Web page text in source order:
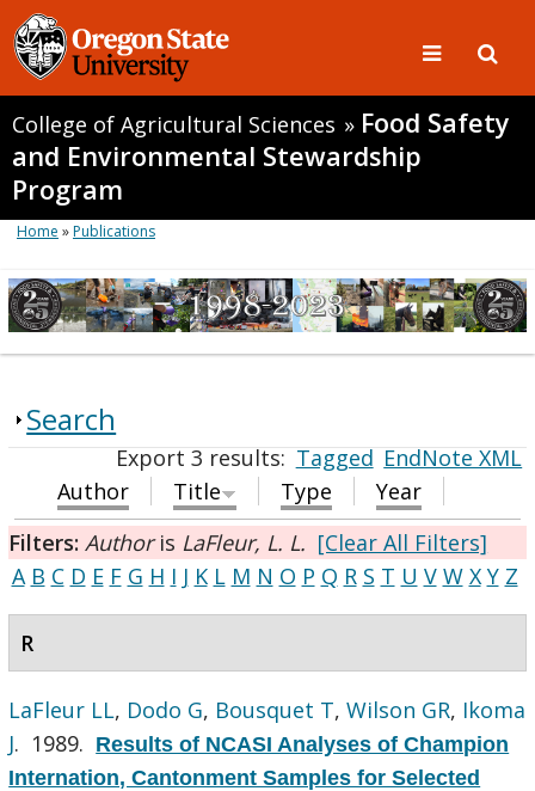
College of Agricultural Sciences » Food Safety
and Environmental Stewardship
Program
Home »Publications
Search
Export 3 results:Tagged EndNote XML
Author
Title Type
Year
Filters: Authoris LaFleur, L. L. [Clear All Filters]
A B C D E F G H I J K L M N O P Q R S T U V W X Y Z
R
LaFleur LL, Dodo G, Bousquet T,Wilson GR, Ikoma
J. 1989. Results of NCASI Analyses of Champion
Internation, Cantonment Samples for Selected